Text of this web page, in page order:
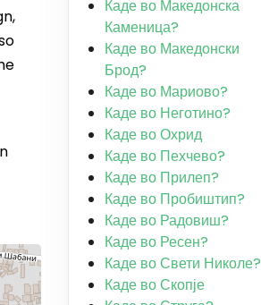
Каде во Македонска
Каменица?
Каде во Македонски
Брод?
Каде во Мариово?
Каде во Неготино?
Каде во Охрид
Каде во Пехчево?
Каде во Прилеп?
Каде во Пробиштип?
Каде во Радовиш?
Каде во Ресен?
Каде во Свети Николе?
Каде во Скопје